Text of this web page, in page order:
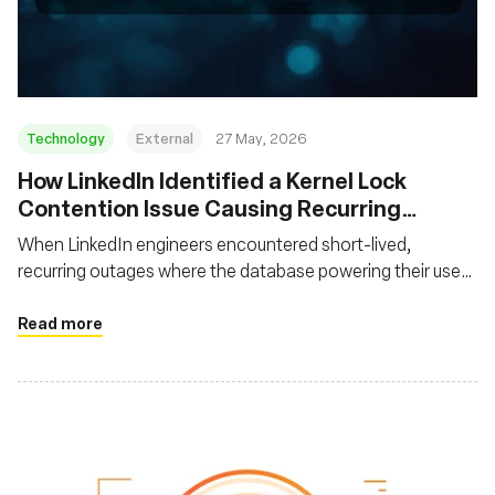
Technology External 27 May, 2026
How LinkedIn Identified a Kernel Lock
Contention Issue Causing Recurring
System Freezes
When LinkedIn engineers encountered short-lived,
recurring outages where the database powering their user
leaving helpful traces, they had to devise a novel approach
eBPF.
Read more
Fondation